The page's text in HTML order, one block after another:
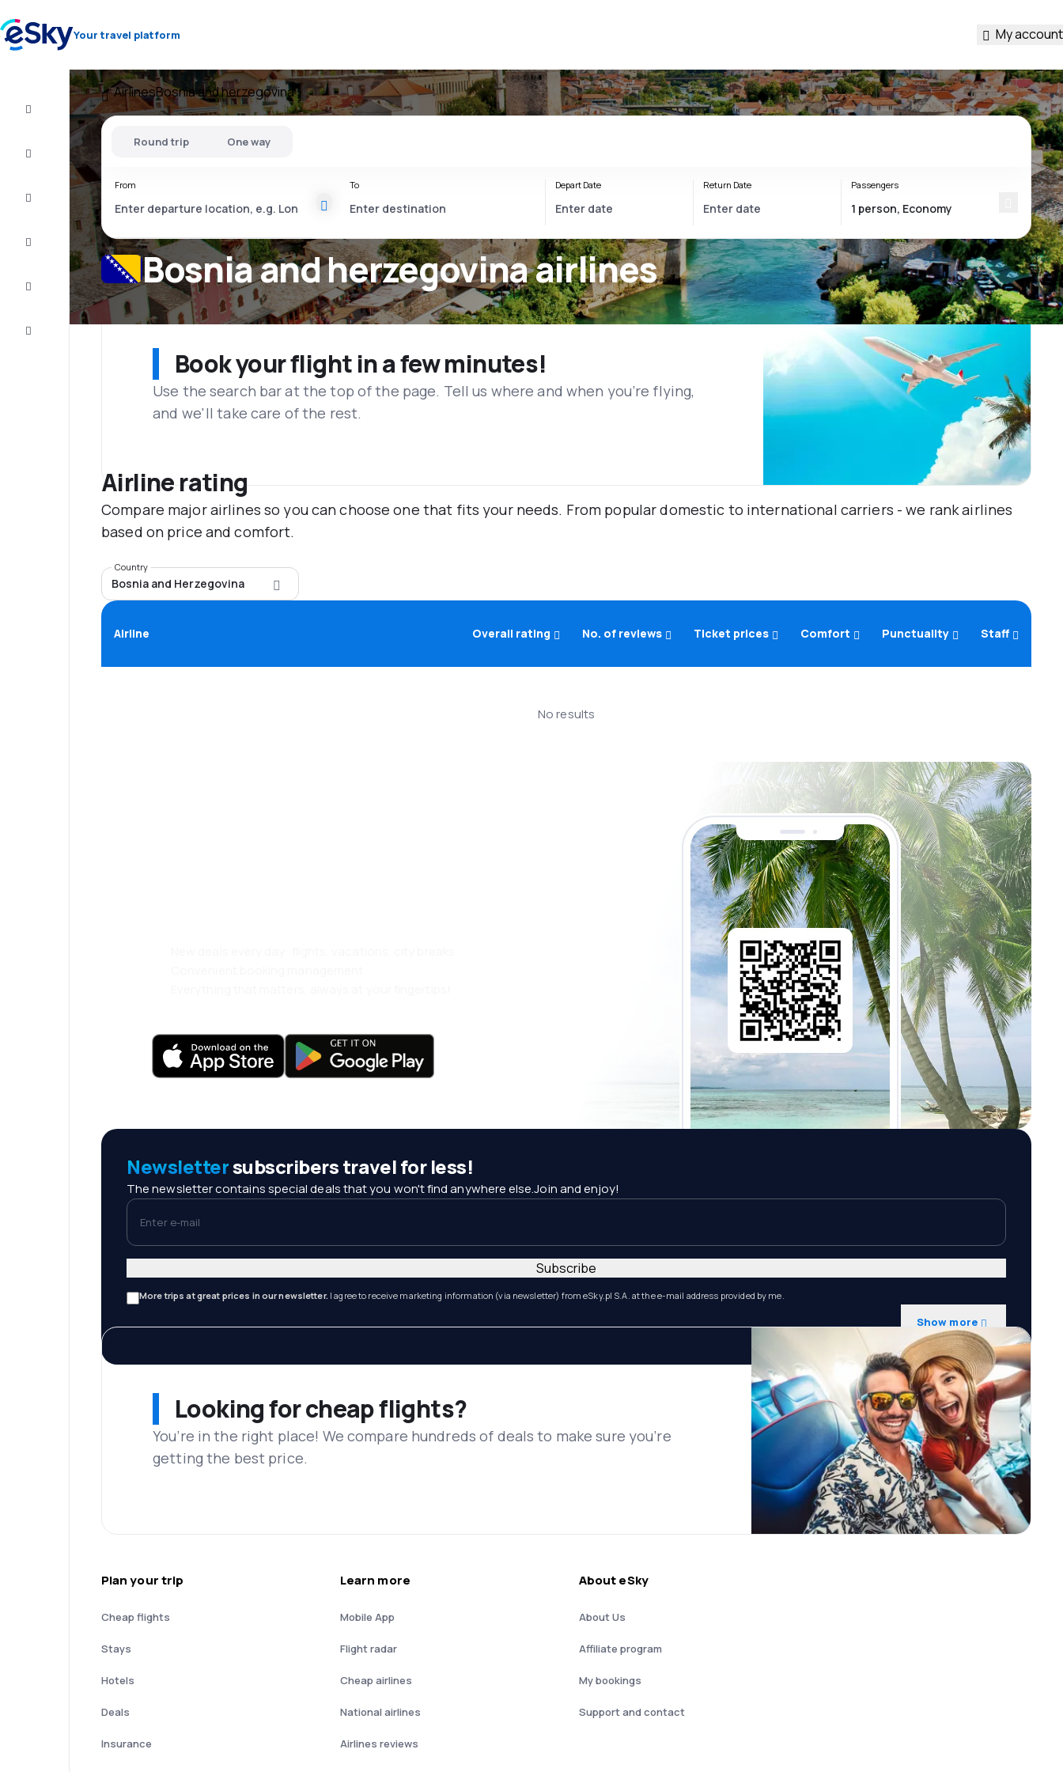
Your travel platform My account
the trip
Inspiration
and tips
Customer
AirlinesBosnia and herzegovina
Bosnia and herzegovina airlines
Round trip One way
From To Depart Date Return Date Passengers
Book your flight in a few minutes!
Use the search bar at the top of the page. Tell us where and when you’re flying,
and we'll take care of the rest.
Airline rating
Compare major airlines so you can choose one that fits your needs. From popular domestic to international carriers - we rank airlines
based on price and comfort.
Country
Bosnia and Herzegovina
Airline Overall rating No. of reviews Ticket prices Comfort Punctuality Staff
No results
Newslettersubscribers travel for less!
The newsletter contains special deals that you won't find anywhere else.Join and enjoy!
Enter e-mail
More trips at great prices in our newsletter. I agree to receive marketing information (via newsletter) from eSky.pl S.A. at the e-mail address provided by me.
Show more
Subscribe
Looking for cheap flights?
You’re in the right place! We compare hundreds of deals to make sure you’re
getting the best price.
Plan your trip
Cheap flights
Stays
Hotels
Deals
Insurance
Learn more
Mobile App
Flight radar
Cheap airlines
National airlines
Airlines reviews
About eSky
About Us
Affiliate program
My bookings
Support and contact